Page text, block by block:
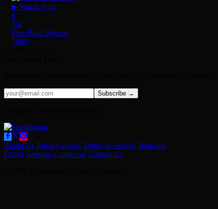
▶ Watch Now
6
NR
Five Bold Women
1960
Subscribe →
About Us Privacy Policy Terms of Service Help and
FAQS Sitemap Contact us Contact Us